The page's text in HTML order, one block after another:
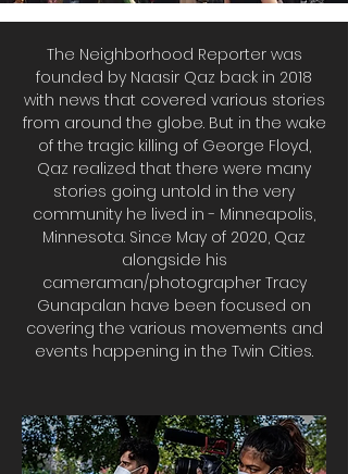
The Neighborhood Reporter was
founded by Naasir Qaz back in 2018
with news that covered various stories
from around the globe. But in the wake
of the tragic killing of George Floyd,
Qaz realized that there were many
stories going untold in the very
community he lived in - Minneapolis,
Minnesota. Since May of 2020, Qaz
alongside his
cameraman/photographer Tracy
Gunapalan have been focused on
covering the various movements and
events happening in the Twin Cities.